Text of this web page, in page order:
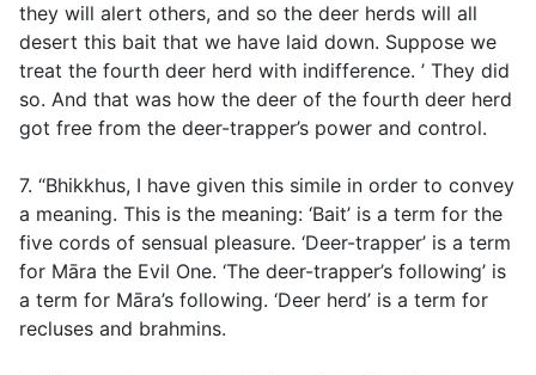
they will alert others, and so the deer herds will all
desert this bait that we have laid down. Suppose we
treat the fourth deer herd with indifference. ’ They did
so. And that was how the deer of the fourth deer herd
got free from the deer-trapper’s power and control.
7. “Bhikkhus, I have given this simile in order to convey
a meaning. This is the meaning: ‘Bait’ is a term for the
five cords of sensual pleasure. ‘Deer-trapper’ is a term
for Māra the Evil One. ‘The deer-trapper’s following’ is
a term for Māra’s following. ‘Deer herd’ is a term for
recluses and brahmins.